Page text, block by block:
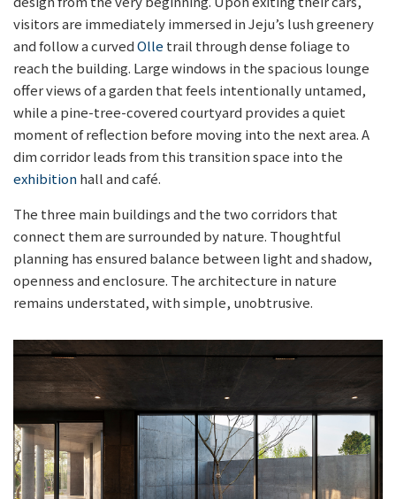
visitors are immediately immersed in Jeju’s lush greenery
and follow a curvedOlle trail through dense foliage to
reach the building. Large windows in the spacious lounge
offer views of a garden that feels intentionally untamed,
while a pine-tree-covered courtyard provides a quiet
moment of reflection before moving into the next area. A
dim corridor leads from this transition space into the
exhibitionhall and café.
The three main buildings and the two corridors that
connect them are surrounded by nature. Thoughtful
planning has ensured balance between light and shadow,
openness and enclosure. The architecture in nature
remains understated, with simple, unobtrusive.